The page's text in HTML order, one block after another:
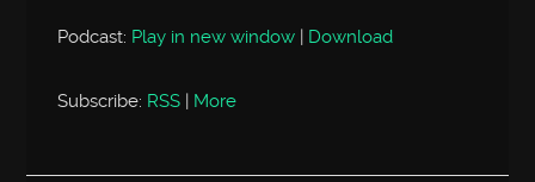
Podcast: Play in new window | Download
Subscribe: RSS More